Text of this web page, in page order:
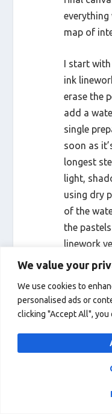
We value your
We use cookies to
personalised ads or
clicking "Accept All",
everything
map of
I start with
ink
erase the
add a
single
soon as
longest
light,
using dry
of the
the
linework
so I have
That
process,